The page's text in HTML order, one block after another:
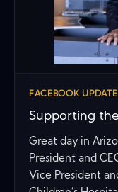
FACEBOOK UPDATE
Supporting
Great day in
President and
Vice President